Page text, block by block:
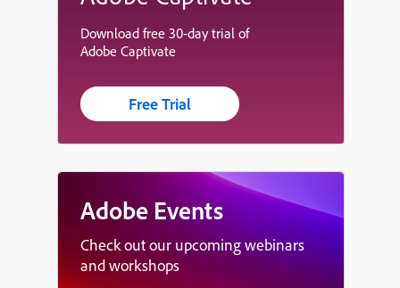
Download free 30-day trial of
Adobe Captivate
Free Trial
Adobe Events
Check out our upcoming webinars
and workshops